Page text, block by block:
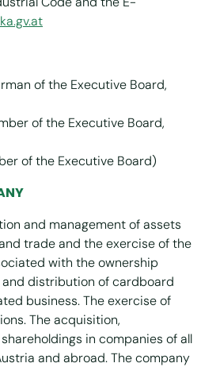
of the Executive Board,
of the Executive Board,
of the Executive Board)
and management of assets
trade and the exercise of the
with the ownership
distribution of cardboard
business. The exercise of
The acquisition,
in companies of all
and abroad. The company